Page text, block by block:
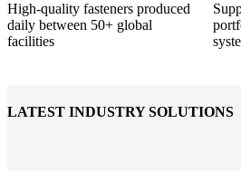
High-quality fasteners produced
daily between 50+ global
facilities
LATEST INDUSTRY SOLUTIONS